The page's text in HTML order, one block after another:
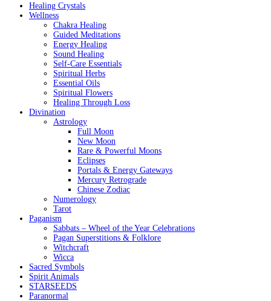
Healing Crystals
Wellness
Chakra Healing
Guided Meditations
Energy Healing
Sound Healing
Self-Care Essentials
Spiritual Herbs
Essential Oils
Spiritual Flowers
Healing Through Loss
Divination
Astrology
Full Moon
New Moon
Rare & Powerful Moons
Eclipses
Portals & Energy Gateways
Mercury Retrograde
Chinese Zodiac
Numerology
Tarot
Paganism
Sabbats – Wheel of the Year Celebrations
Pagan Superstitions & Folklore
Witchcraft
Wicca
Sacred Symbols
Spirit Animals
STARSEEDS
Paranormal